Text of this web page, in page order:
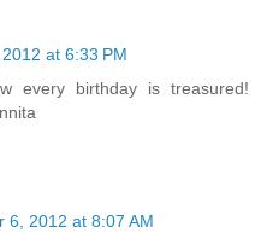
at 6:33 PM
every birthday is treasured!
6, 2012 at 8:07 AM